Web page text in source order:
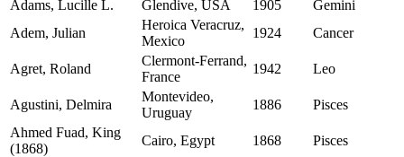
Adams, Lucille L.
Glendive, USA 1905
Gemini
Adem, Julian
Heroica Veracruz,
Mexico
1924 Cancer
Agret, Roland
Clermont-Ferrand,
France
1942 Leo
Agustini, Delmira
Montevideo,
Uruguay
1886
Pisces
Ahmed Fuad, King
(1868)
Cairo, Egypt 1868 Pisces